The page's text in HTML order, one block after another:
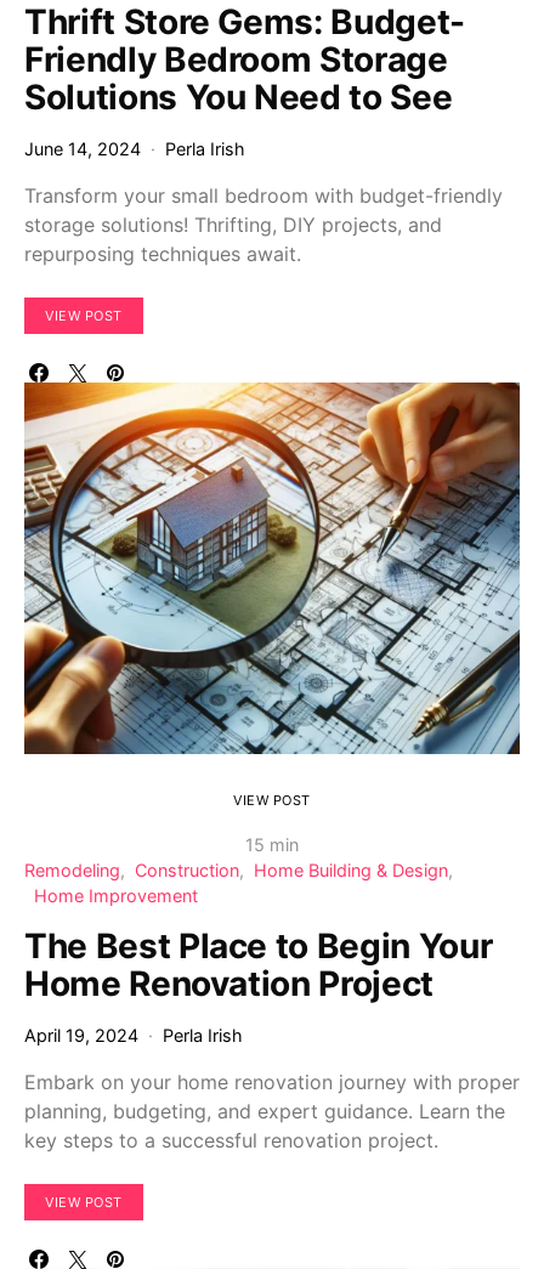
Thrift Store Gems: Budget-
Friendly Bedroom Storage
Solutions You Need to See
June 14, 2024 Perla Irish
Transform your small bedroom with budget-friendly
storage solutions! Thrifting, DIY projects, and
repurposing techniques await.
VIEW POST
VIEW POST
15 min
Remodeling
Construction
Home Building & Design
Home Improvement
The Best Place to Begin Your
Home Renovation Project
April 19, 2024 Perla Irish
Embark on your home renovation journey with proper
planning, budgeting, and expert guidance. Learn the
key steps to a successful renovation project.
VIEW POST